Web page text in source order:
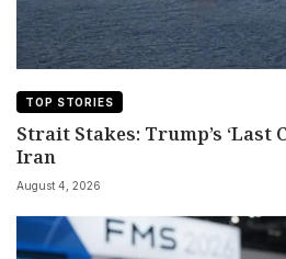
TOP STORIES
Strait Stakes: Trump’s ‘Last
Iran
August 4, 2026